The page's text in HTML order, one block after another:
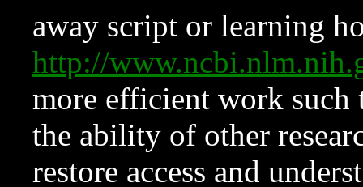
away script or learning
http://
more efficient work such
the ability of other
restore access and